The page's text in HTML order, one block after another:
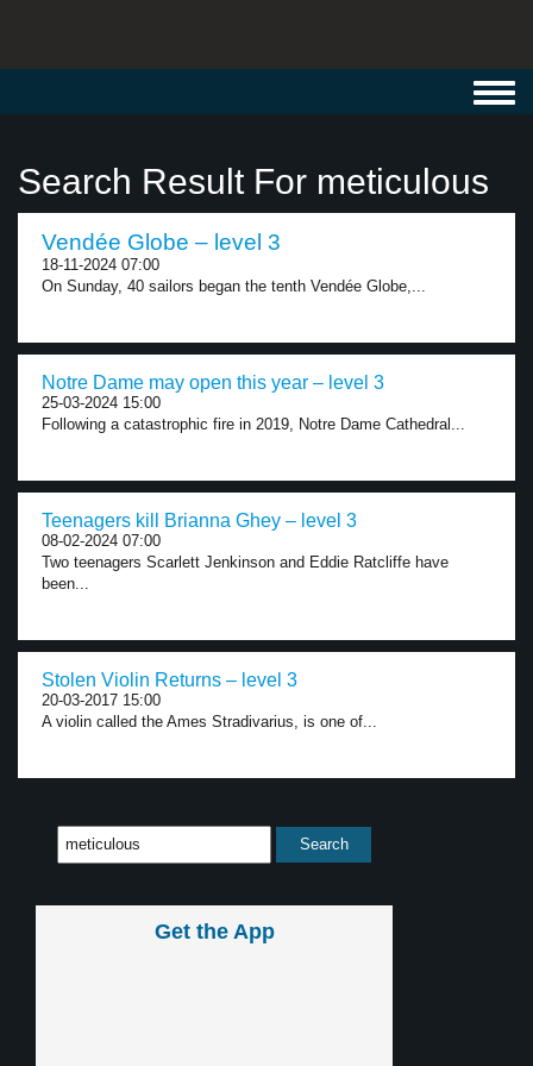
Search Result For meticulous
Vendée Globe – level 3
18-11-2024 07:00
On Sunday, 40 sailors began the tenth Vendée Globe,...
Notre Dame may open this year – level 3
25-03-2024 15:00
Following a catastrophic fire in 2019, Notre Dame Cathedral...
Teenagers kill Brianna Ghey – level 3
08-02-2024 07:00
Two teenagers Scarlett Jenkinson and Eddie Ratcliffe have
been...
Stolen Violin Returns – level 3
20-03-2017 15:00
A violin called the Ames Stradivarius, is one of...
Get the App